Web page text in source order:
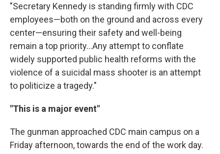
"Secretary Kennedy is standing firmly with CDC
employees—both on the ground and across every
center—ensuring their safety and well-being
remain a top priority…Any attempt to conflate
widely supported public health reforms with the
violence of a suicidal mass shooter is an attempt
to politicize a tragedy."
"This is a major event"
The gunman approached CDC main campus on a
Friday afternoon, towards the end of the work day.